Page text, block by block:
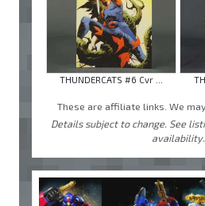
THUNDERCATS #6 Cvr ...
These are affiliate links. We
Details subject to change. See
availability.